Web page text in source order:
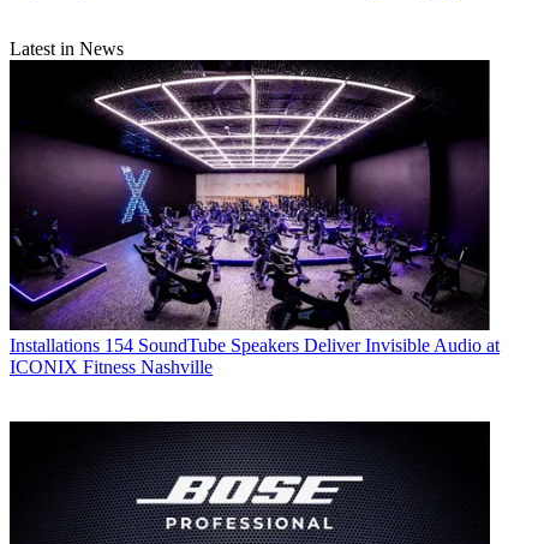
Latest in News
Installations 154 SoundTube Speakers Deliver Invisible Audio at
ICONIX Fitness Nashville